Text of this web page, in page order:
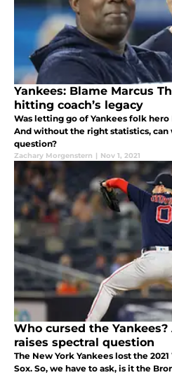
Yankees: Blame Marcus
hitting coach’s legacy
Was letting go of Yankees folk hero
And without the right statistics, can
question?
Zachary Morgenstern | Nov 1, 2021
Who cursed the
raises spectral question
The New York Yankees lost the
Sox. So, we have to ask, is it the